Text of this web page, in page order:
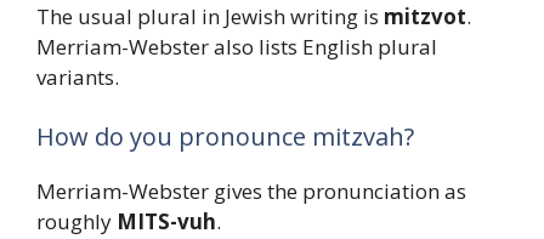
The usual plural in Jewish writing is mitzvot.
Merriam-Webster also lists English plural
variants.
How do you pronounce mitzvah?
Merriam-Webster gives the pronunciation as
roughly MITS-vuh.